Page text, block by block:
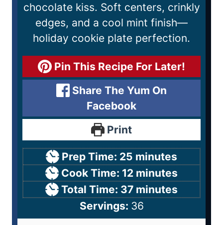
chocolate kiss. Soft centers, crinkly
edges, and a cool mint finish—
holiday cookie plate perfection.
Pin This Recipe For Later!
Share The Yum On
Facebook
Print
Prep Time: 25 minutes
Cook Time: 12 minutes
Total Time: 37 minutes
Servings: 36